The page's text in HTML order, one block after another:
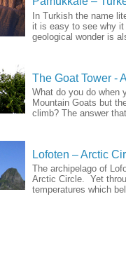
In Turkish the name
it is easy to see why
geological wonder is
The Goat Tower -
What do you do when
Mountain Goats but
climb? The answer
Lofoten – Arctic
The archipelago of
Arctic Circle. Yet
temperatures which